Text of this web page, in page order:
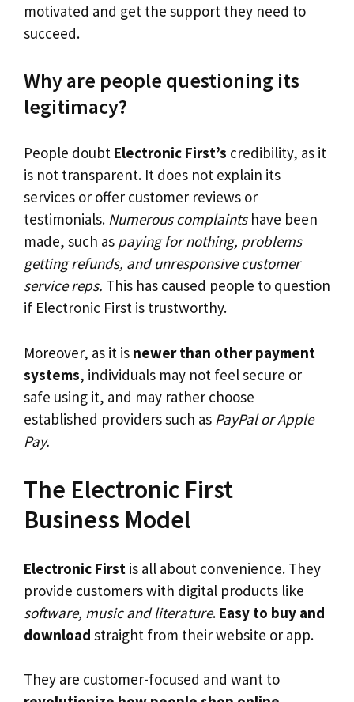
motivated and get the support they need to
succeed.
Why are people questioning its
legitimacy?
People doubt Electronic First’s credibility, as it
is not transparent. It does not explain its
services or offer customer reviews or
testimonials. Numerous complaintshave been
made, such as paying for nothing, problems
getting refunds, and unresponsive customer
service reps. This has caused people to question
if Electronic First is trustworthy.
Moreover, as it is newer than other payment
systems, individuals may not feel secure or
safe using it, and may rather choose
established providers such as PayPal or Apple
Pay.
The Electronic First
Business Model
Electronic First is all about convenience. They
provide customers with digital products like
software, music and literature. Easy to buy and
download straight from their website or app.
They are customer-focused and want to